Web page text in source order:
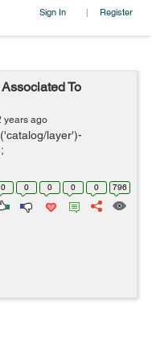
Sign In | Register
To
years ago
layer')-
$_helper = $this-
$cat = Ma...
0 0 0 0 0 796